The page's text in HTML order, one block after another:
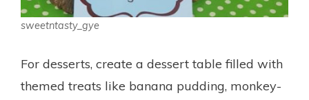
sweetntasty_gye
For desserts, create a dessert table filled with
themed treats like banana pudding, monkey-